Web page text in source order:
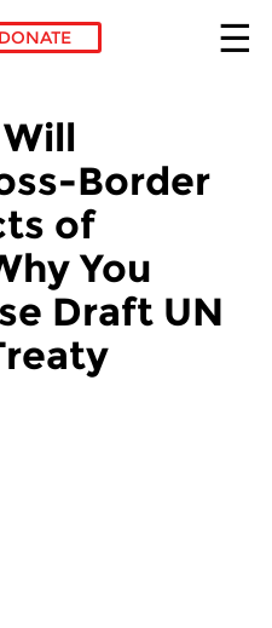
DONATE
Border
of
You
Draft UN